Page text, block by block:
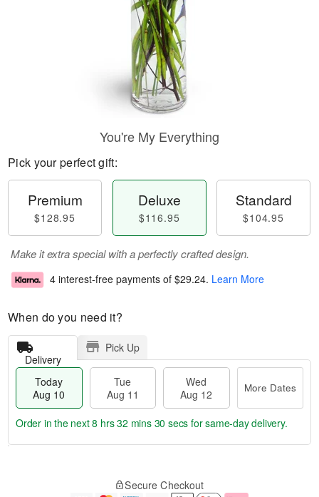
You're My Everything
Pick your perfect gift:
Premium
$128.95
Deluxe
$116.95
Standard
$104.95
Make it extra special with a perfectly crafted design.
4 interest-free payments of $29.24. Learn More
When do you need it?
Delivery
Pick Up
Today
Aug 10
Tue
Aug 11
Wed
Aug 12
More Dates
Order in the next8 hrs 32 mins 29 secs for same-day delivery.
Secure Checkout